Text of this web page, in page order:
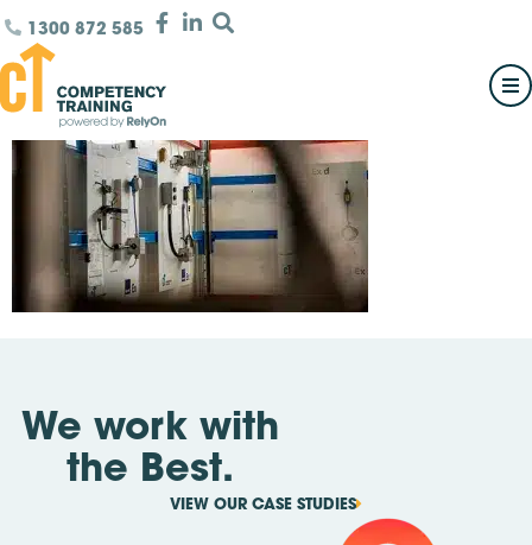
1300 872 585
We work with
the Best.
VIEW OUR CASE STUDIES